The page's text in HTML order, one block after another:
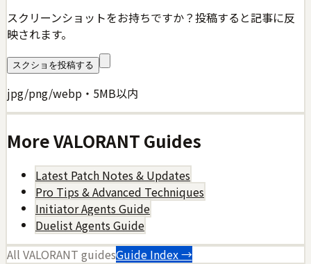
スクリーンショットをお持ちですか？投稿すると記事に反
映されます。
スクショを投稿する
jpg/png/webp・5MB以内
MoreVALORANT Guides
Latest Patch Notes & Updates
Pro Tips & Advanced Techniques
Initiator Agents Guide
Duelist Agents Guide
All VALORANT guidesGuide Index →